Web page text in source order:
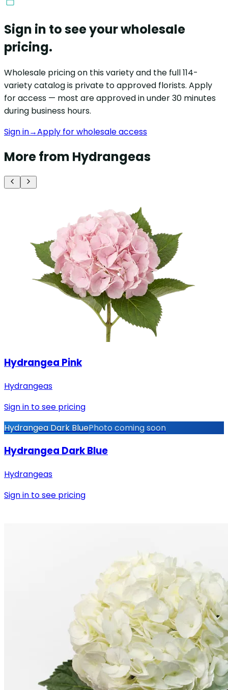
Sign in to see your wholesale
pricing.
Wholesale pricing on this variety and the full 114-
variety catalog is private to approved florists. Apply
for access — most are approved in under 30 minutes
during business hours.
Sign in→Apply for wholesale access
More from Hydrangeas
Hydrangea Pink
Hydrangeas
Sign in to see pricing
Hydrangea Dark BluePhoto coming soon
Hydrangea Dark Blue
Hydrangeas
Sign in to see pricing